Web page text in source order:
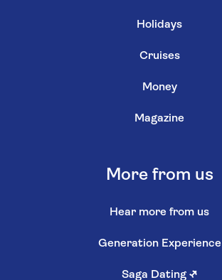
Holidays
Cruises
Money
Magazine
More from us
Hear more from us
Generation Experience
Saga Dating ↗